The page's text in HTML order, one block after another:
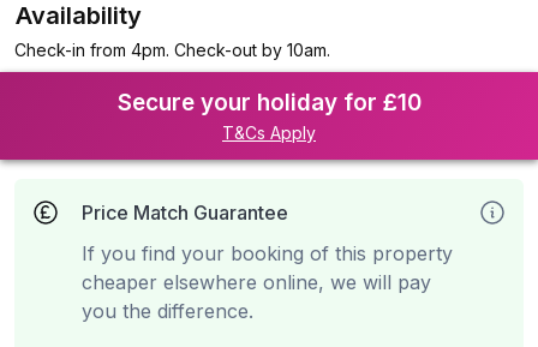
Availability
Check-in from 4pm. Check-out by 10am.
Secure your holiday for £10
T&Cs Apply
Price Match Guarantee
If you find your booking of this property
cheaper elsewhere online, we will pay
you the difference.